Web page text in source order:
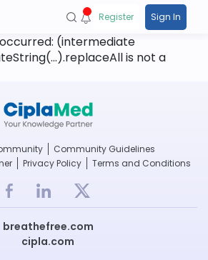
Register Sign In
(intermediate
is not a
Community Guidelines
Privacy Policy Terms and Conditions
breathefree.com
cipla.com